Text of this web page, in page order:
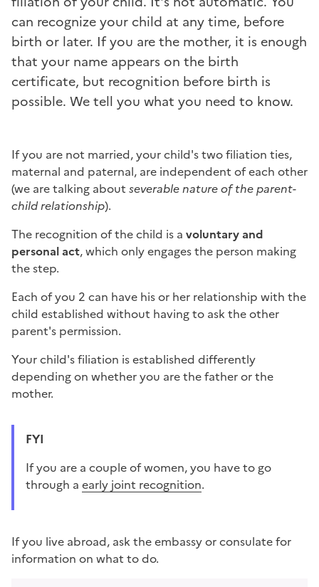
can recognize your child at any time, before
birth or later. If you are the mother, it is enough
that your name appears on the birth
certificate, but recognition before birth is
possible. We tell you what you need to know.
If you are not married, your child's two filiation ties,
maternal and paternal, are independent of each other
(we are talking about severable nature of the parent-
child relationship).
The recognition of the child is a voluntary and
personal act, which only engages the person making
the step.
Each of you 2 can have his or her relationship with the
child established without having to ask the other
parent's permission.
Your child's filiation is established differently
depending on whether you are the father or the
mother.
FYI
If you are a couple of women, you have to go
through a early joint recognition.
If you live abroad, ask the embassy or consulate for
information on what to do.